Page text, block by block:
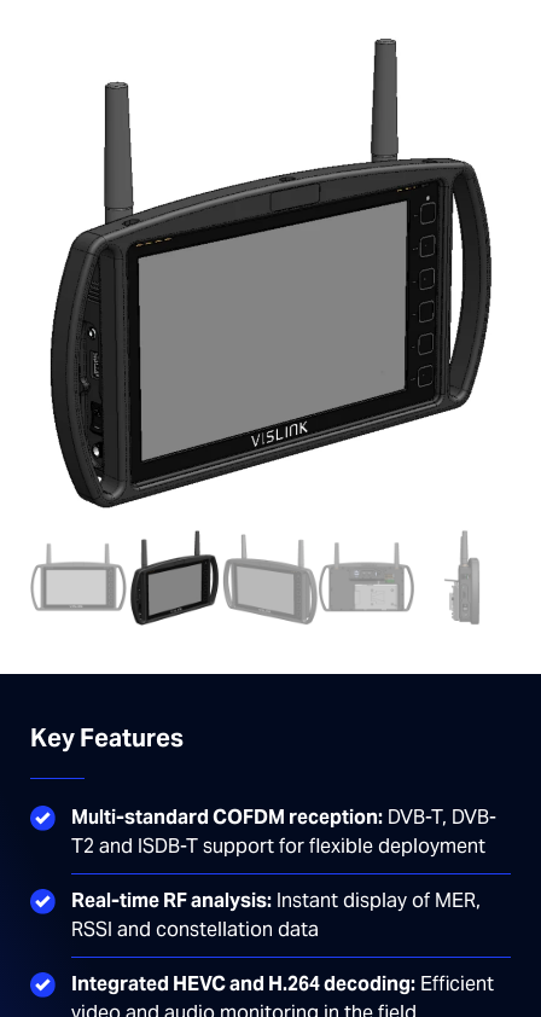
Key Features
Multi-standard COFDM reception: DVB-T, DVB-
T2 and ISDB-T support for flexible deployment
Real-time RF analysis: Instant display of MER,
RSSI and constellation data
Integrated HEVC and H.264 decoding: Efficient